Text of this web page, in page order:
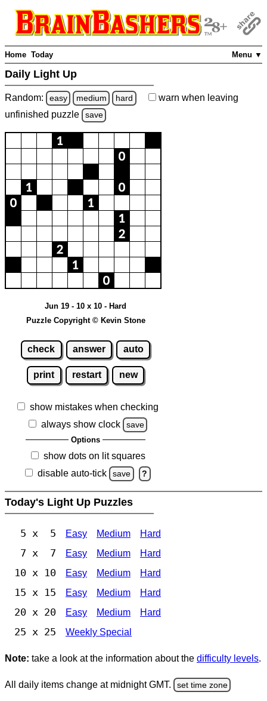
Menu ▼
Home Today
Daily Light Up
Random: easy medium hard warn when leaving
unfinished puzzle save
Jun 19 - 10 x 10 - Hard
Puzzle Copyright © Kevin Stone
check answer auto
print restart new
show mistakes when checking
always show clock
save
Options
show dots on lit squares
disable auto-tick
save ?
Today's Light Up Puzzles
5 x 5 Easy Medium Hard
7 x 7 Easy Medium Hard
10 x 10 Easy Medium Hard
15 x 15 Easy Medium Hard
20 x 20 Easy Medium Hard
25 x 25 Weekly Special
Note: take a look at the information about the difficulty levels.
All daily items change at midnight GMT. set time zone